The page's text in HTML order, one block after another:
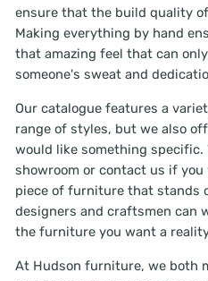
ensure that the build quality
Making everything by hand
that amazing feel that can
someone's sweat and
Our catalogue features a
range of styles, but we also
would like something specific.
showroom or contact us if
piece of furniture that stands
designers and craftsmen can
the furniture you want a
At Hudson furniture, we both